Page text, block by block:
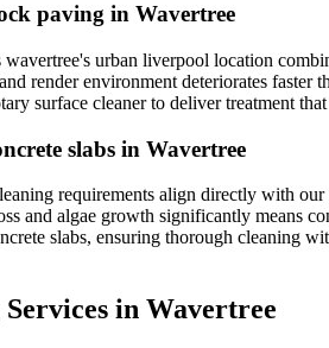
paving in Wavertree
urban liverpool location
render environment deteriorates
surface cleaner to deliver treatment
slabs in Wavertree
requirements align directly with
and algae growth significantly means
slabs, ensuring thorough cleaning
in Wavertree